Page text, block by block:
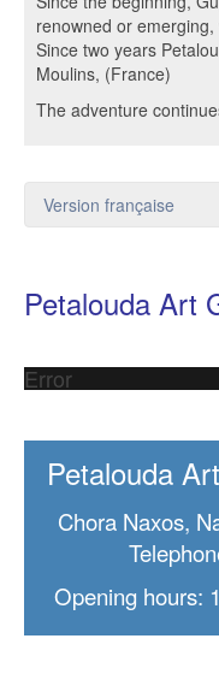
renowned or
Since two years
Moulins, (France)
The adventure
Version française
Petalouda Art
Error
Petalouda
Chora Naxos,
Opening hours: